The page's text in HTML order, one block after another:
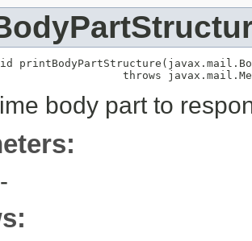
throws
body part to
-